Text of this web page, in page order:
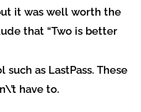
it was well worth the
that “Two is better
as LastPass. These
have to.